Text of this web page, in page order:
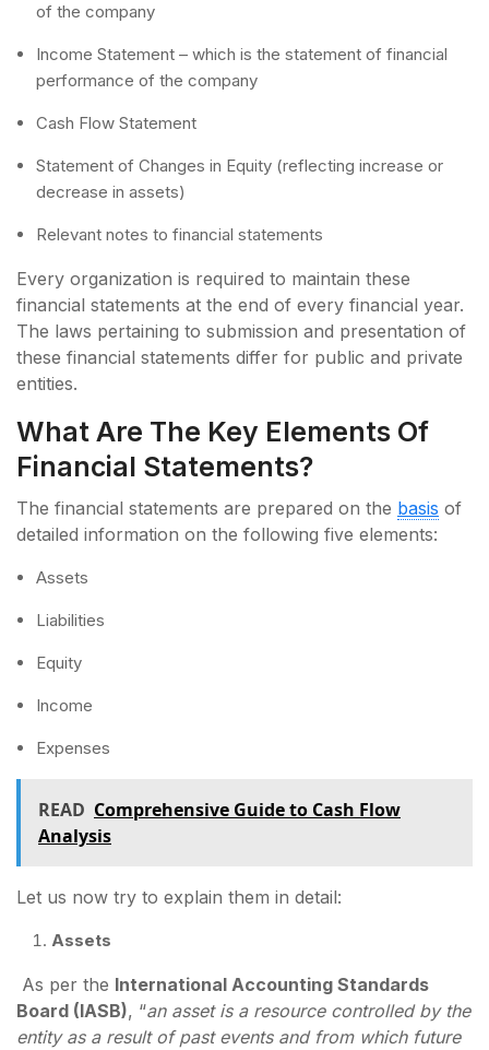
of the company
Income Statement – which is the statement of financial
performance of the company
Cash Flow Statement
Statement of Changes in Equity (reflecting increase or
decrease in assets)
Relevant notes to financial statements
Every organization is required to maintain these
financial statements at the end of every financial year.
The laws pertaining to submission and presentation of
these financial statements differ for public and private
entities.
What Are The Key Elements Of
Financial Statements?
The financial statements are prepared on the basis of
detailed information on the following five elements:
Assets
Liabilities
Equity
Income
Expenses
READ Comprehensive Guide to Cash Flow
Analysis
Let us now try to explain them in detail:
Assets
As per the International Accounting Standards
Board (IASB), “an asset is a resource controlled by the
entity as a result of past events and from which future